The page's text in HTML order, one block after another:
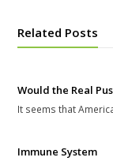
Related Posts
Would the Real
It seems that
Immune System